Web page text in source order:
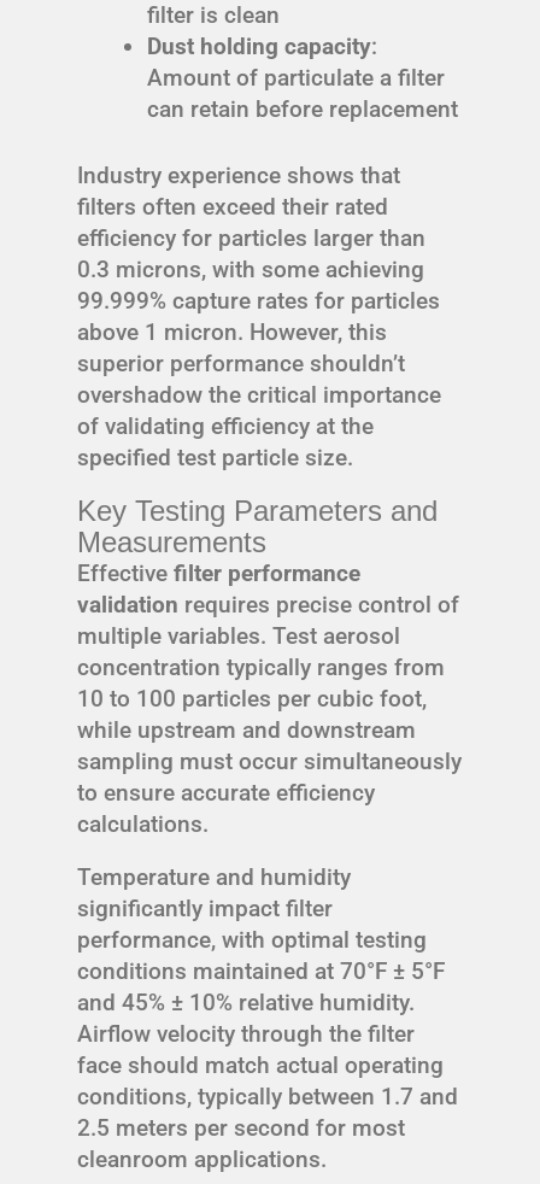
filter is clean
Dust holding capacity:
Amount of particulate a filter
can retain before replacement
Industry experience shows that
filters often exceed their rated
efficiency for particles larger than
0.3 microns, with some achieving
99.999% capture rates for particles
above 1 micron. However, this
superior performance shouldn’t
overshadow the critical importance
of validating efficiency at the
specified test particle size.
Key Testing Parameters and
Measurements
Effective filter performance
validation requires precise control of
multiple variables. Test aerosol
concentration typically ranges from
10 to 100 particles per cubic foot,
while upstream and downstream
sampling must occur simultaneously
to ensure accurate efficiency
calculations.
Temperature and humidity
significantly impact filter
performance, with optimal testing
conditions maintained at 70°F ± 5°F
and 45% ± 10% relative humidity.
Airflow velocity through the filter
face should match actual operating
conditions, typically between 1.7 and
2.5 meters per second for most
cleanroom applications.